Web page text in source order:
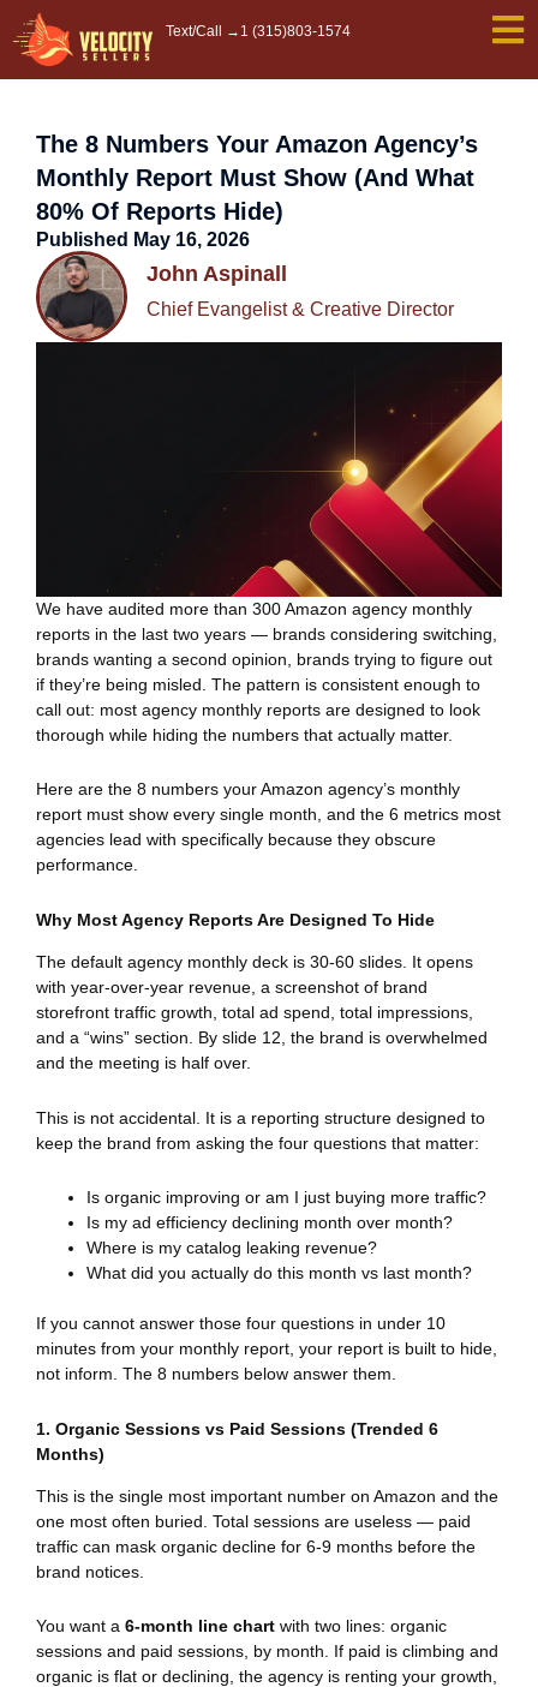
to
content
Text/Call → 1 (315)803-1574
The 8 Numbers Your Amazon Agency’s
Monthly Report Must Show (And What
80% Of Reports Hide)
Published May 16, 2026
John Aspinall
Chief Evangelist & Creative Director
We have audited more than 300 Amazon agency monthly
reports in the last two years — brands considering switching,
brands wanting a second opinion, brands trying to figure out
if they’re being misled. The pattern is consistent enough to
call out: most agency monthly reports are designed to look
thorough while hiding the numbers that actually matter.
Here are the 8 numbers your Amazon agency’s monthly
report must show every single month, and the 6 metrics most
agencies lead with specifically because they obscure
performance.
Why Most Agency Reports Are Designed To Hide
The default agency monthly deck is 30-60 slides. It opens
with year-over-year revenue, a screenshot of brand
storefront traffic growth, total ad spend, total impressions,
and a “wins” section. By slide 12, the brand is overwhelmed
and the meeting is half over.
This is not accidental. It is a reporting structure designed to
keep the brand from asking the four questions that matter:
Is organic improving or am I just buying more traffic?
Is my ad efficiency declining month over month?
Where is my catalog leaking revenue?
What did you actually do this month vs last month?
If you cannot answer those four questions in under 10
minutes from your monthly report, your report is built to hide,
not inform. The 8 numbers below answer them.
1. Organic Sessions vs Paid Sessions (Trended 6
Months)
This is the single most important number on Amazon and the
one most often buried. Total sessions are useless — paid
traffic can mask organic decline for 6-9 months before the
brand notices.
You want a 6-month line chart with two lines: organic
sessions and paid sessions, by month. If paid is climbing and
organic is flat or declining, the agency is renting your growth,